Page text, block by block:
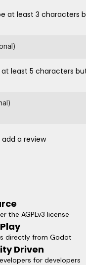
at least 3 characters
at least 5 characters
add a review
the AGPLv3 license
directly from Godot
Driven
for developers